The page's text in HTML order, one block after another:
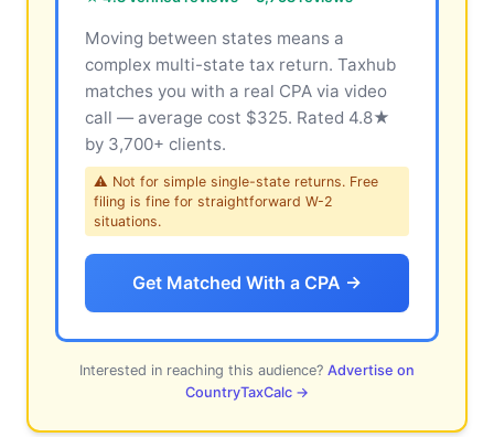
Moving between states means a
complex multi-state tax return. Taxhub
matches you with a real CPA via video
call — average cost $325. Rated 4.8★
by 3,700+ clients.
⚠ Not for simple single-state returns. Free
filing is fine for straightforward W-2
situations.
Get Matched With a CPA →
Interested in reaching this audience? Advertise on
CountryTaxCalc →